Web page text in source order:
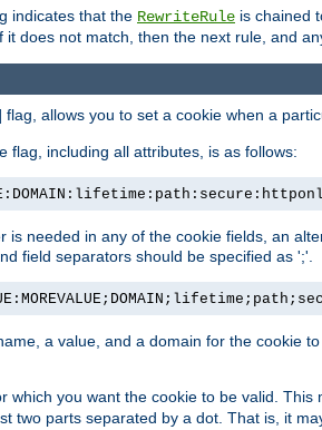
indicates that the RewriteRule is chained
it does not match, then the next rule, and
flag, allows you to set a cookie when a
flag, including all attributes, is as follows:
is needed in any of the cookie fields, an
field separators should be specified as ';'.
a value, and a domain for the cookie
which you want the cookie to be valid. This
two parts separated by a dot. That is, it